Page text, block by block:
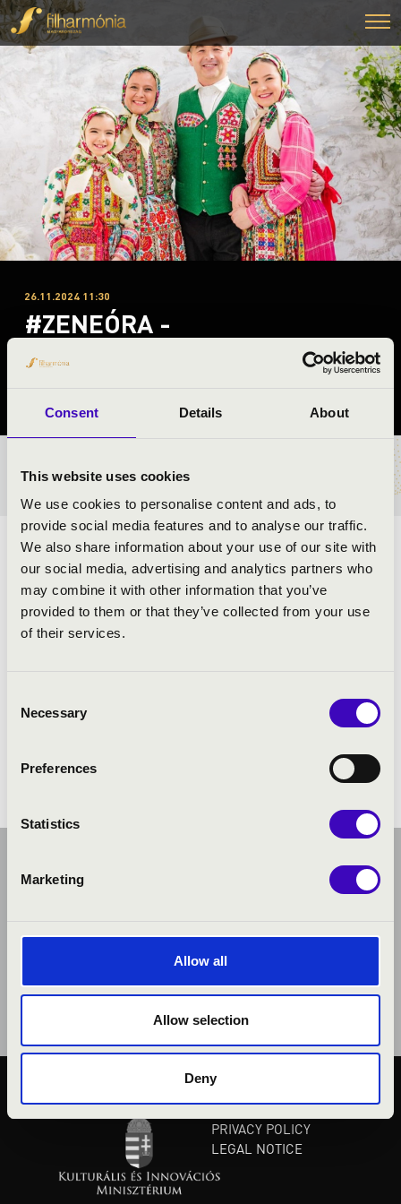
Consent Details About
This website uses cookies
We use cookies to personalise content and ads, to
provide social media features and to analyse our traffic.
We also share information about your use of our site with
our social media, advertising and analytics partners who
may combine it with other information that you’ve
provided to them or that they’ve collected from your use
of their services.
Selection
Necessary
Preferences
Statistics
Marketing
Allow all
Allow selection
Deny
26.11.2024 11:30
#ZENEÓRA -
TICKETS AND PRICES
ARTISTS:
PROGRAMME:
PUBLIC INTEREST
PRIVACY POLICY
LEGAL NOTICE